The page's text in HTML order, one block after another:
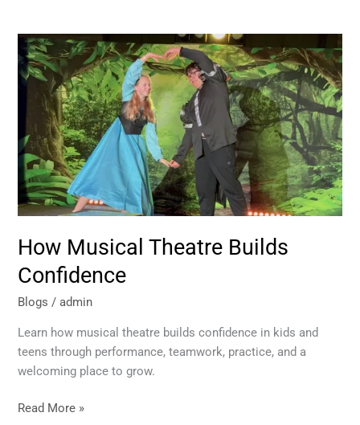
How Musical Theatre Builds
Confidence
Blogs /admin
Learn how musical theatre builds confidence in kids and
teens through performance, teamwork, practice, and a
welcoming place to grow.
How
Musical
Theatre
Builds
Confidence
Read More »